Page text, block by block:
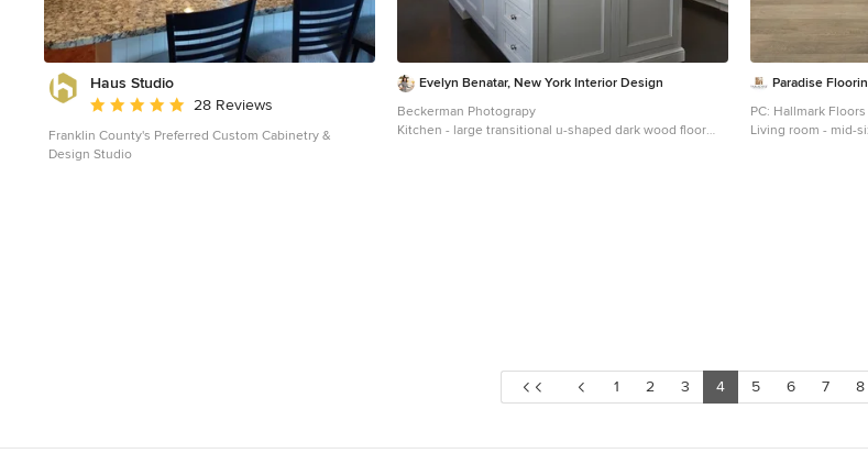
Haus Studio
Average rating: 4.8 out of 5 stars
28 Reviews
Franklin County's Preferred Custom Cabinetry &
Design Studio
Evelyn Benatar, New York Interior Design
Beckerman Photograpy
Kitchen - large transitional u-shaped dark wood floor
Paradise
PC: Hallmark Floors
Living room - mid-
1 2 3 4 5 6 7 8